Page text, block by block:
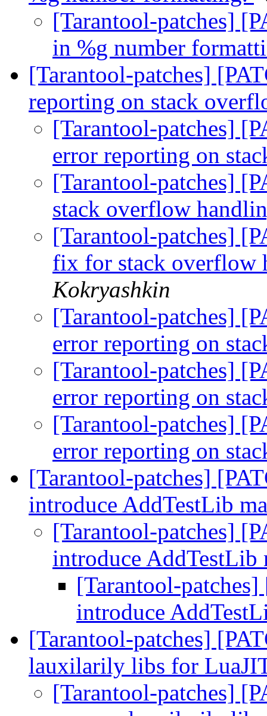
[Tarantool-patches]
in %g number
[Tarantool-patches]
reporting on stack
[Tarantool-patches]
error reporting on
[Tarantool-patches]
stack overflow
[Tarantool-patches]
fix for stack overflow
Kokryashkin
[Tarantool-patches]
error reporting on
[Tarantool-patches]
error reporting on
[Tarantool-patches]
error reporting on
[Tarantool-patches]
introduce AddTestLib
[Tarantool-patches]
introduce AddTestLib
[Tarantool-
introduce
[Tarantool-patches]
lauxilarily libs for
[Tarantool-patches]